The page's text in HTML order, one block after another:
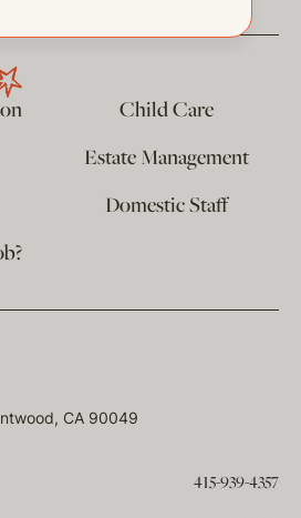
Child Care
Estate Management
Domestic Staff
CA 90049
415-939-4357